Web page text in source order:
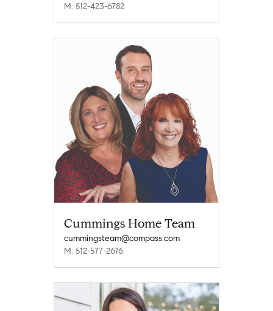
M: 512-423-6782
Cummings Home Team
cummingsteam@compass.com
M: 512-577-2676